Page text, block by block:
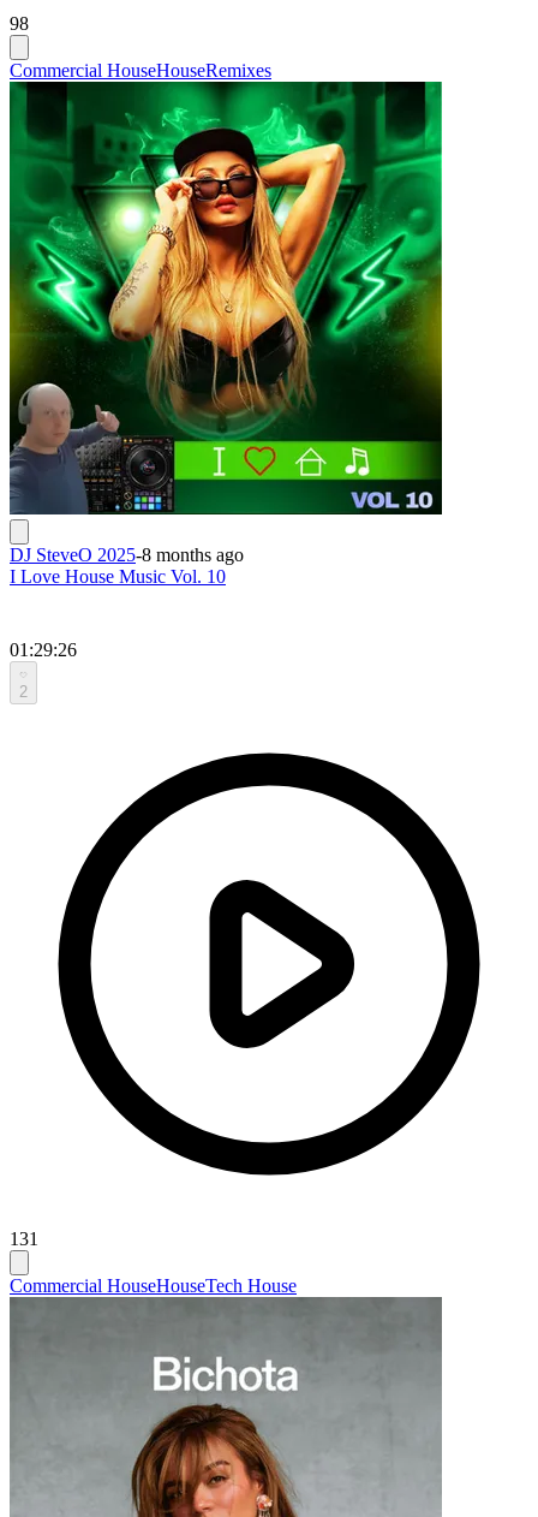
98
Commercial HouseHouseRemixes
DJ SteveO 2025-8 months ago
I Love House Music Vol. 10
01:29:26
2
131
Commercial HouseHouseTech House